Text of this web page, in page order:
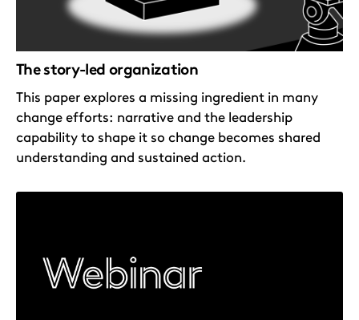
The story-led organization
This paper explores a missing ingredient in many
change efforts: narrative and the leadership
capability to shape it so change becomes shared
understanding and sustained action.